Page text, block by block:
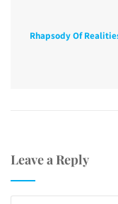
Rhapsody Of
Leave a Reply